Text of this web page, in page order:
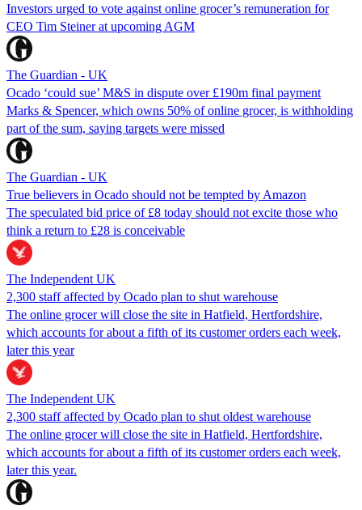
Investors urged to vote against online grocer’s remuneration for
CEO Tim Steiner at upcoming AGM
The Guardian - UK
Ocado ‘could sue’ M&S in dispute over £190m final payment
Marks & Spencer, which owns 50% of online grocer, is withholding
part of the sum, saying targets were missed
The Guardian - UK
True believers in Ocado should not be tempted by Amazon
The speculated bid price of £8 today should not excite those who
think a return to £28 is conceivable
The Independent UK
2,300 staff affected by Ocado plan to shut warehouse
The online grocer will close the site in Hatfield, Hertfordshire,
which accounts for about a fifth of its customer orders each week,
later this year
The Independent UK
2,300 staff affected by Ocado plan to shut oldest warehouse
The online grocer will close the site in Hatfield, Hertfordshire,
which accounts for about a fifth of its customer orders each week,
later this year.